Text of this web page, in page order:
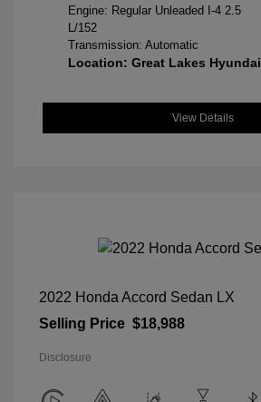
Engine: Regular Unleaded I-4 2.5
L/152
Transmission: Automatic
Location: Great Lakes Hyundai
View Details
2022 Honda Accord Sedan LX
Selling Price $18,988
Disclosure